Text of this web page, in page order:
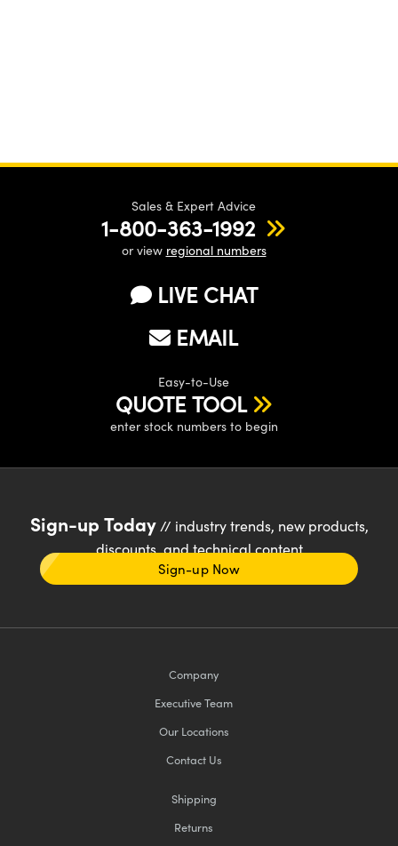
Sales & Expert Advice
1-800-363-1992
or view regional numbers
LIVE CHAT
EMAIL
Easy-to-Use
QUOTE TOOL
enter stock numbers to begin
Sign-up Today// industry trends, new products,
discounts, and technical content
Sign-up Now
Company
Executive Team
Our Locations
Contact Us
Shipping
Returns